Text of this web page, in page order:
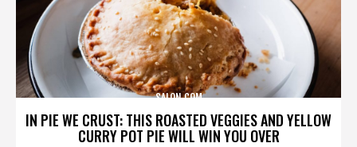
IN PIE WE CRUST: THIS ROASTED VEGGIES AND YELLOW
CURRY POT PIE WILL WIN YOU OVER
SALON.COM